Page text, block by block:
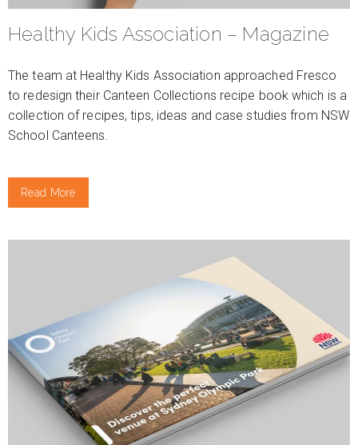
Healthy Kids Association – Magazine
The team at Healthy Kids Association approached Fresco
to redesign their Canteen Collections recipe book which is a
collection of recipes, tips, ideas and case studies from NSW
School Canteens.
Read More